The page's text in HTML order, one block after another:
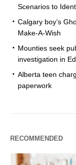
Scenarios to
Calgary boy’s
Make-A-Wish
Mounties seek
investigation in
Alberta teen
paperwork
RECOMMENDED